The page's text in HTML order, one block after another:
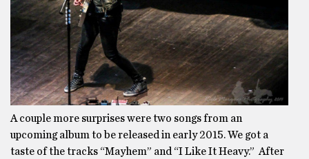
A couple more surprises were two songs from an
upcoming album to be released in early 2015. We got a
taste of the tracks “Mayhem” and “I Like It Heavy.” After